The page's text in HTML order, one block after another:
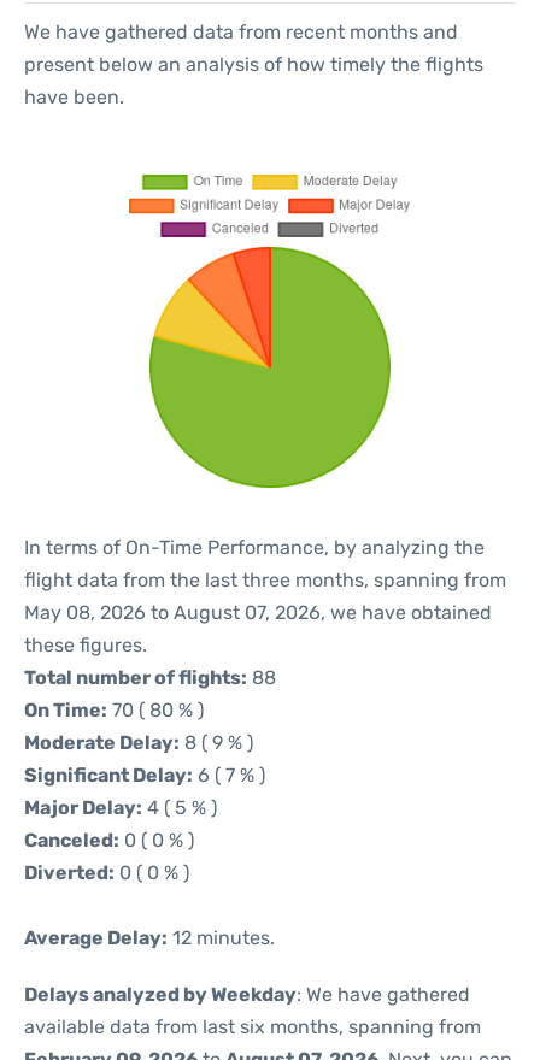
We have gathered data from recent months and
present below an analysis of how timely the flights
have been.
In terms of On-Time Performance, by analyzing the
flight data from the last three months, spanning from
May 08, 2026 to August 07, 2026, we have obtained
these figures.
Total number of flights: 88
On Time: 70 ( 80 % )
Moderate Delay: 8 ( 9 % )
Significant Delay: 6 ( 7 % )
Major Delay: 4 ( 5 % )
Canceled: 0 ( 0 % )
Diverted: 0 ( 0 % )
Average Delay: 12 minutes.
Delays analyzed by Weekday: We have gathered
available data from last six months, spanning from